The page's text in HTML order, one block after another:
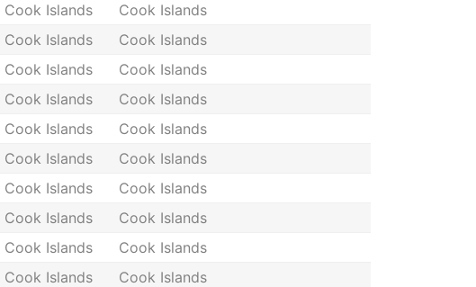
Cook Islands
Cook Islands
Cook Islands
Cook Islands
Cook Islands
Cook Islands
Cook Islands
Cook Islands
Cook Islands
Cook Islands
Cook Islands
Cook Islands
Cook Islands
Cook Islands
Cook Islands
Cook Islands
Cook Islands
Cook Islands
Cook Islands
Cook Islands